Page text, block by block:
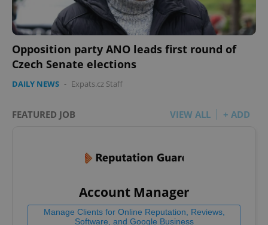
Opposition party ANO leads first round of
Czech Senate elections
DAILY NEWS - Expats.cz Staff
FEATURED JOB VIEW ALL + ADD
Account Manager
Manage Clients for Online Reputation, Reviews,
Software, and Google Business